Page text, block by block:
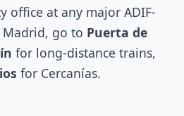
office at any major ADIF-
go to Puerta de
for long-distance trains,
for Cercanías.